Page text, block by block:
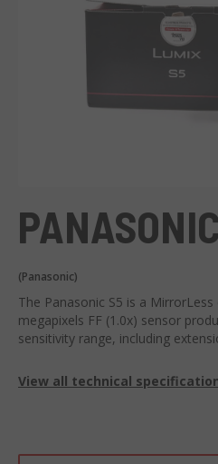
(Panasonic)
The Panasonic S5 is a
megapixels FF (1.0x) sensor
sensitivity range, including
View all technical